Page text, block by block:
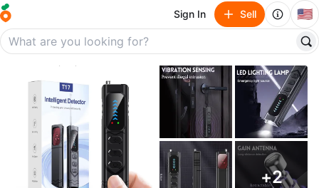
Sign In Sell 🇺🇸
+2